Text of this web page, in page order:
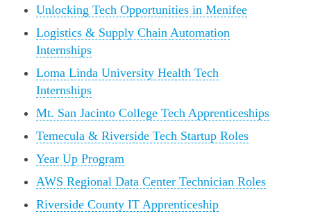
Unlocking Tech Opportunities in Menifee
Logistics & Supply Chain Automation
Internships
Loma Linda University Health Tech
Internships
Mt. San Jacinto College Tech Apprenticeships
Temecula & Riverside Tech Startup Roles
Year Up Program
AWS Regional Data Center Technician Roles
Riverside County IT Apprenticeship